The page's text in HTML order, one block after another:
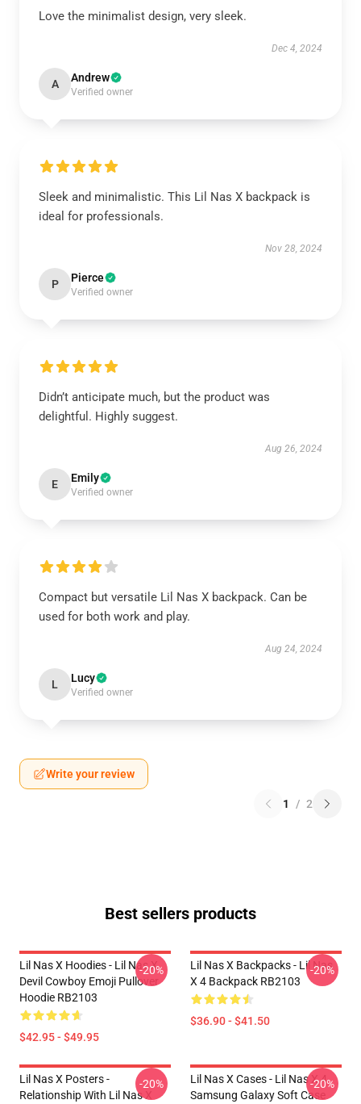
Love the minimalist design, very sleek.
Dec 4, 2024
A Andrew
Verified owner
Sleek and minimalistic. This Lil Nas X backpack is
ideal for professionals.
Nov 28, 2024
P Pierce
Verified owner
Didn’t anticipate much, but the product was
delightful. Highly suggest.
Aug 26, 2024
E Emily
Verified owner
Compact but versatile Lil Nas X backpack. Can be
used for both work and play.
Aug 24, 2024
L Lucy
Verified owner
Write your review
1 / 2
Best sellers products
Lil Nas X Hoodies - Lil Nas X
Devil Cowboy Emoji Pullover
Hoodie RB2103
$42.95 - $49.95
-20%
Lil Nas X Backpacks - Lil Nas
X 4 Backpack RB2103
$36.90 - $41.50
-20%
Lil Nas X Posters -
Relationship With Lil Nas X
-20%
Lil Nas X Cases - Lil Nas X 4
Samsung Galaxy Soft Case
-20%